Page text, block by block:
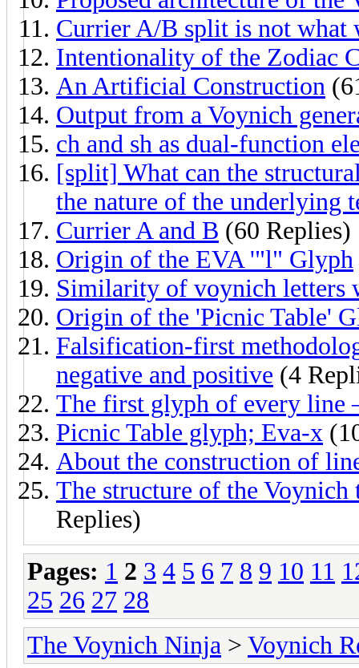
Currier A/B split is not what
Intentionality of the Zodiac
An Artificial Construction
Output from a Voynich
ch and sh as dual-function
[split] What can the
the nature of the underlying
Currier A and B (60 Replies)
Origin of the EVA '"l" Glyph
Similarity of voynich letters
Origin of the 'Picnic Table'
Falsification-first
negative and positive (4
The first glyph of every line
Picnic Table glyph; Eva-x
About the construction of
The structure of the Voynich
Replies)
Pages: 1 2 3 4 5 6 7 8 9 10 11
25 26 27 28
The Voynich Ninja > Voynich